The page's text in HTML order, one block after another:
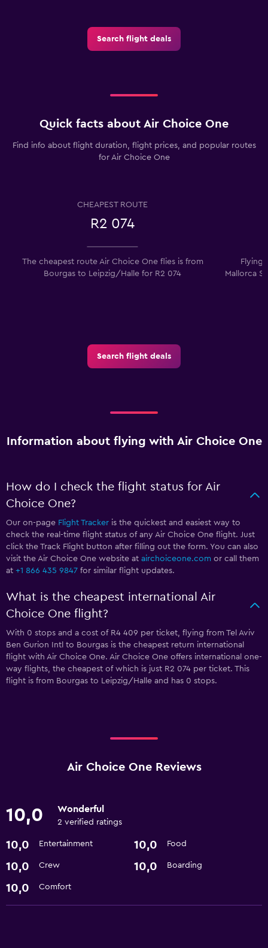
Search flight deals
Quick facts about Air Choice One
Find info about flight duration, flight prices, and popular routes
for Air Choice One
CHEAPEST ROUTE
R2 074
The cheapest route Air Choice One flies is from
Bourgas to Leipzig/Halle for R2 074
Flying
Mallorca
Search flight deals
Information about flying with Air Choice One
How do I check the flight status for Air
Choice One?
Our on-page Flight Tracker is the quickest and easiest way to
check the real-time flight status of any Air Choice One flight. Just
click the Track Flight button after filling out the form. You can also
visit the Air Choice One website at airchoiceone.com or call them
at +1 866 435 9847 for similar flight updates.
What is the cheapest international Air
Choice One flight?
With 0 stops and a cost of R4 409 per ticket, flying from Tel Aviv
Ben Gurion Intl to Bourgas is the cheapest return international
flight with Air Choice One. Air Choice One offers international one-
way flights, the cheapest of which is just R2 074 per ticket. This
flight is from Bourgas to Leipzig/Halle and has 0 stops.
Air Choice One Reviews
10,0 Wonderful
2 verified ratings
10,0 Entertainment 10,0 Food
10,0 Crew 10,0 Boarding
10,0 Comfort